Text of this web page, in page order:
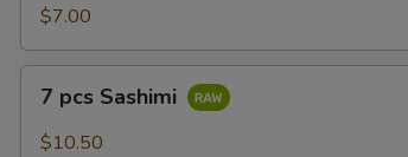
Salad
$7.00
pcs
Sashimi
7 pcs Sashimi
$10.50